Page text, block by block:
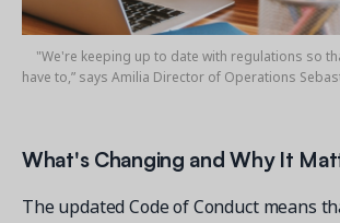
"We're keeping up to date with regulations so
have to,” says Amilia Director of Operations
What's Changing and Why It
The updated Code of Conduct means